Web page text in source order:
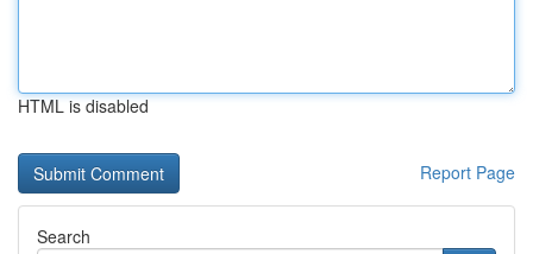
HTML is disabled
Report Page
Search